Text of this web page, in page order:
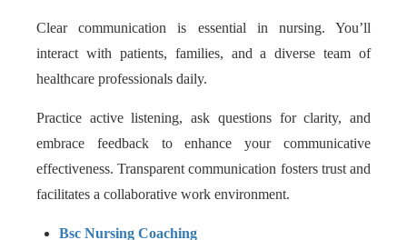
Clear communication is essential in nursing. You’ll
interact with patients, families, and a diverse team of
healthcare professionals daily.
Practice active listening, ask questions for clarity, and
embrace feedback to enhance your communicative
effectiveness. Transparent communication fosters trust and
facilitates a collaborative work environment.
Bsc Nursing Coaching